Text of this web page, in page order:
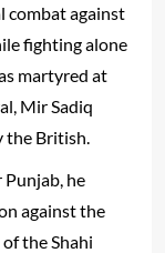
combat against
fighting alone
martyred at
Mir Sadiq
the British.
he
against the
the Shahi